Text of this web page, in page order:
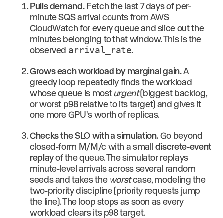
Pulls demand.Fetch the last 7 days of per-
minute SQS arrival counts from AWS
CloudWatch for every queue and slice out the
minutes belonging to that window. This is the
observed arrival_rate.
Grows each workload by marginal gain.A
greedy loop repeatedly finds the workload
whose queue is mosturgent(biggest backlog,
or worst p98 relative to its target) and gives it
one more GPU's worth of replicas.
Checks the SLO with a simulation.Go beyond
closed-form M/M/c with a smalldiscrete-event
replayof the queue. The simulator replays
minute-level arrivals across several random
seeds and takes the worstcase, modeling the
two-priority discipline (priority requests jump
the line). The loop stops as soon as every
workload clears its p98 target.